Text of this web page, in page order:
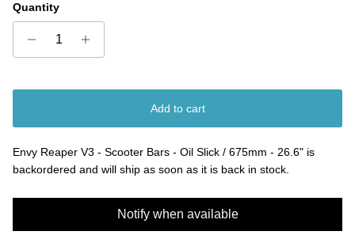
Quantity
Add to cart
Envy Reaper V3 - Scooter Bars - Oil Slick / 675mm - 26.6" is
backordered and will ship as soon as it is back in stock.
Notify when available